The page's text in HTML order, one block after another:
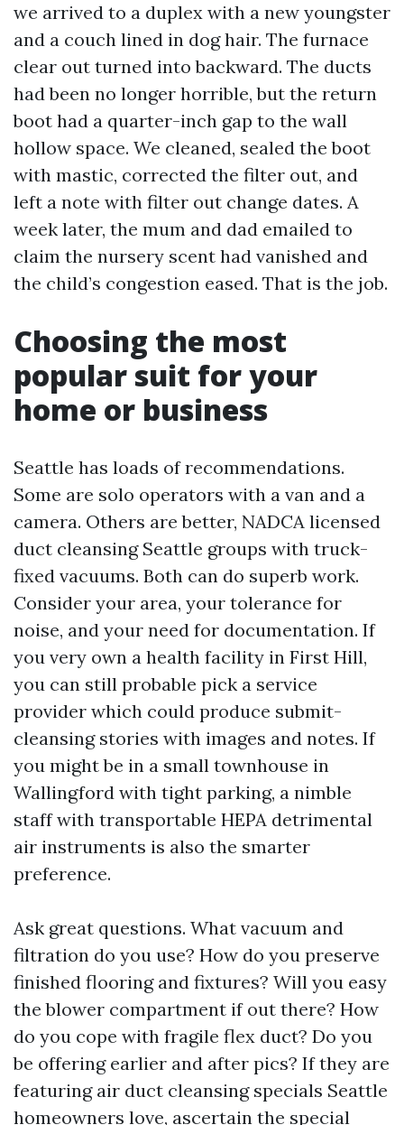
we arrived to a duplex with a new youngster
and a couch lined in dog hair. The furnace
clear out turned into backward. The ducts
had been no longer horrible, but the return
boot had a quarter-inch gap to the wall
hollow space. We cleaned, sealed the boot
with mastic, corrected the filter out, and
left a note with filter out change dates. A
week later, the mum and dad emailed to
claim the nursery scent had vanished and
the child’s congestion eased. That is the job.
Choosing the most
popular suit for your
home or business
Seattle has loads of recommendations.
Some are solo operators with a van and a
camera. Others are better, NADCA licensed
duct cleansing Seattle groups with truck-
fixed vacuums. Both can do superb work.
Consider your area, your tolerance for
noise, and your need for documentation. If
you very own a health facility in First Hill,
you can still probable pick a service
provider which could produce submit-
cleansing stories with images and notes. If
you might be in a small townhouse in
Wallingford with tight parking, a nimble
staff with transportable HEPA detrimental
air instruments is also the smarter
preference.
Ask great questions. What vacuum and
filtration do you use? How do you preserve
finished flooring and fixtures? Will you easy
the blower compartment if out there? How
do you cope with fragile flex duct? Do you
be offering earlier and after pics? If they are
featuring air duct cleansing specials Seattle
homeowners love, ascertain the special